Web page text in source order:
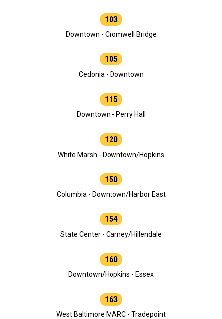
103
Downtown - Cromwell Bridge
105
Cedonia - Downtown
115
Downtown - Perry Hall
120
White Marsh - Downtown/Hopkins
150
Columbia - Downtown/Harbor East
154
State Center - Carney/Hillendale
160
Downtown/Hopkins - Essex
163
West Baltimore MARC - Tradepoint